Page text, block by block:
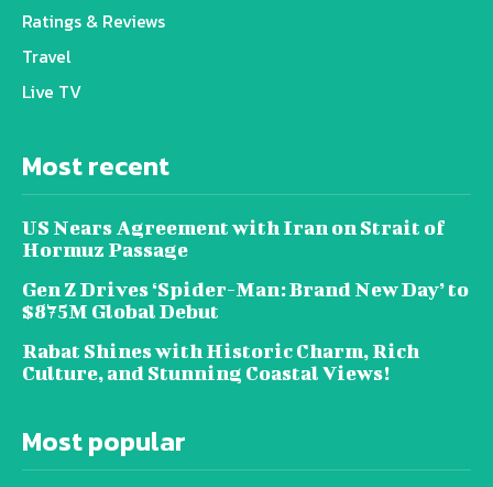
Ratings & Reviews
Travel
Live TV
Most recent
US Nears Agreement with Iran on Strait of
Hormuz Passage
Gen Z Drives ‘Spider-Man: Brand New Day’ to
$875M Global Debut
Rabat Shines with Historic Charm, Rich
Culture, and Stunning Coastal Views!
Most popular